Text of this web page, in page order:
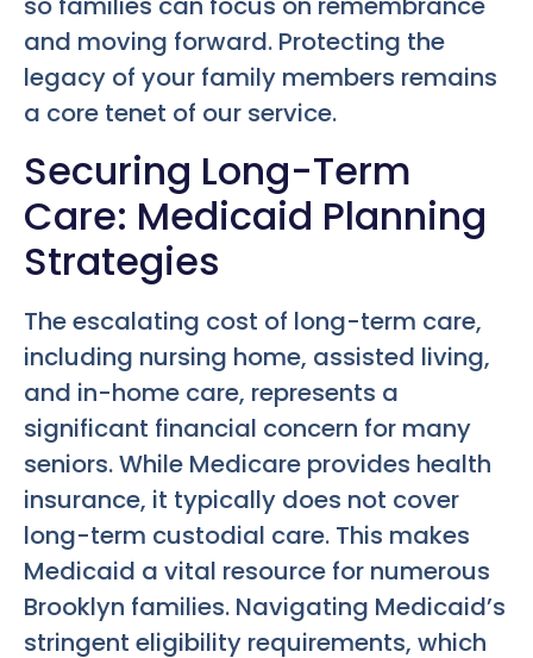
and moving forward. Protecting the
legacy of your family members remains
a core tenet of our service.
Securing Long-Term
Care: Medicaid Planning
Strategies
The escalating cost of long-term care,
including nursing home, assisted living,
and in-home care, represents a
significant financial concern for many
seniors. While Medicare provides health
insurance, it typically does not cover
long-term custodial care. This makes
Medicaid a vital resource for numerous
Brooklyn families. Navigating Medicaid’s
stringent eligibility requirements, which